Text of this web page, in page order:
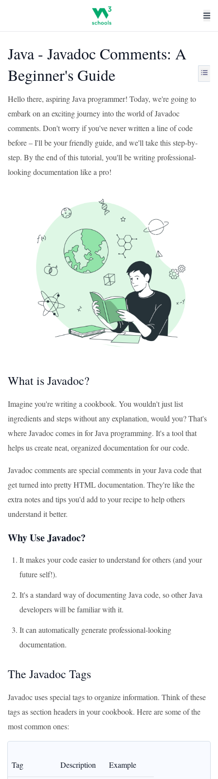
Java - Javadoc Comments: A
Beginner's Guide
Hello there, aspiring Java programmer! Today, we're going to
embark on an exciting journey into the world of Javadoc
comments. Don't worry if you've never written a line of code
before – I'll be your friendly guide, and we'll take this step-by-
step. By the end of this tutorial, you'll be writing professional-
looking documentation like a pro!
What is Javadoc?
Imagine you're writing a cookbook. You wouldn't just list
ingredients and steps without any explanation, would you? That's
where Javadoc comes in for Java programming. It's a tool that
helps us create neat, organized documentation for our code.
Javadoc comments are special comments in your Java code that
get turned into pretty HTML documentation. They're like the
extra notes and tips you'd add to your recipe to help others
understand it better.
Why Use Javadoc?
It makes your code easier to understand for others (and your
future self!).
It's a standard way of documenting Java code, so other Java
developers will be familiar with it.
It can automatically generate professional-looking
documentation.
The Javadoc Tags
Javadoc uses special tags to organize information. Think of these
tags as section headers in your cookbook. Here are some of the
most common ones:
Tag Description Example